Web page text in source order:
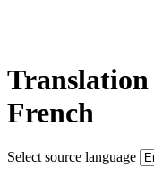
French
Select source language